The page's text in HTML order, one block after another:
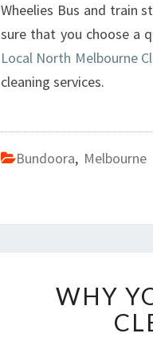
Wheelies Bus and train
sure that you choose a
Local North Melbourne
cleaning services.
Bundoora, Melbourne
WHY